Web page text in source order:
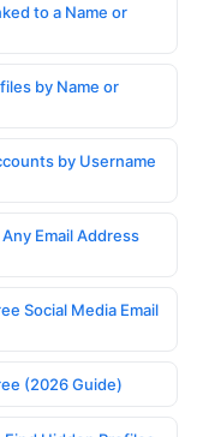
to a Name or
by Name or
by Username
Email Address
Social Media Email
(2026 Guide)